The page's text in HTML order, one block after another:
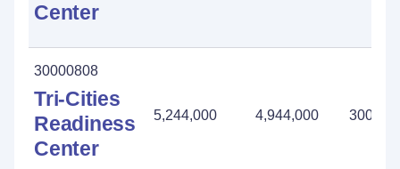
Center
30000808
Tri-Cities
Readiness
Center
5,244,000 4,944,000 300,000